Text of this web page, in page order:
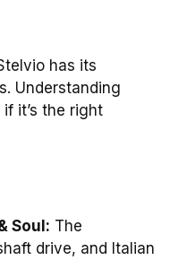
has its
Understanding
it’s the right
Soul: The
drive, and Italian